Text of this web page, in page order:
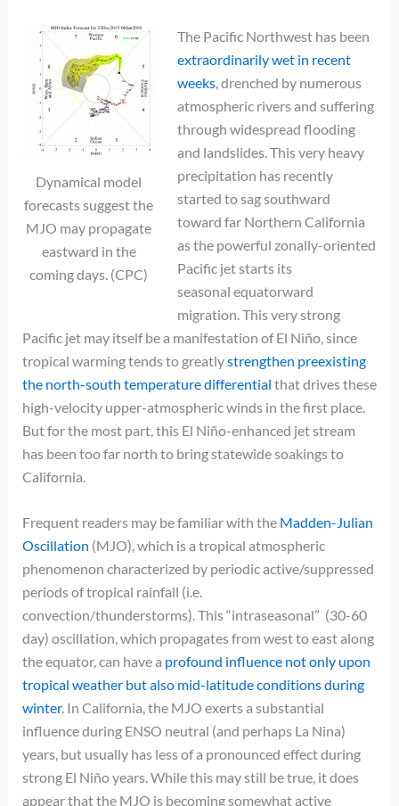
Dynamical model
forecasts suggest the
MJO may propagate
eastward in the
coming days. (CPC)
The Pacific Northwest has been
extraordinarily wet in recent
weeks, drenched by numerous
atmospheric rivers and suffering
through widespread flooding
and landslides. This very heavy
precipitation has recently
started to sag southward
toward far Northern California
as the powerful zonally-oriented
Pacific jet starts its
seasonal equatorward
migration. This very strong
Pacific jet may itself be a manifestation of El Niño, since
tropical warming tends to greatlystrengthen preexisting
the north-south temperature differential that drives these
high-velocity upper-atmospheric winds in the first place.
But for the most part, this El Niño-enhanced jet stream
has been too far north to bring statewide soakings to
California.
Frequent readers may be familiar with the Madden-Julian
Oscillation (MJO), which is a tropical atmospheric
phenomenon characterized by periodic active/suppressed
periods of tropical rainfall (i.e.
convection/thunderstorms). This “intraseasonal” (30-60
day) oscillation, which propagates from west to east along
the equator, can have a profound influence not only upon
tropical weather but also mid-latitude conditions during
winter. In California, the MJO exerts a substantial
influence during ENSO neutral (and perhaps La Nina)
years, but usually has less of a pronounced effect during
strong El Niño years. While this may still be true, it does
appear that the MJO is becoming somewhat active